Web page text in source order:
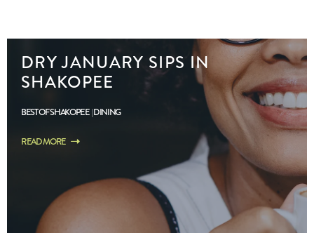
DRY JANUARY SIPS IN
SHAKOPEE
BEST OF SHAKOPEE DINING
READ MORE